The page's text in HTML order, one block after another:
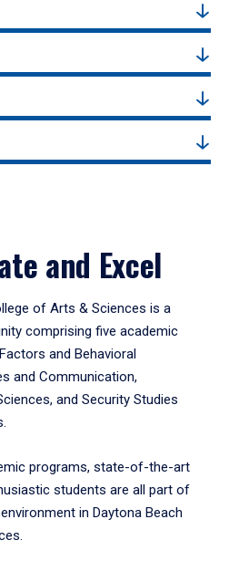
and Excel
of Arts & Sciences is a
comprising five academic
and Behavioral
and Communication,
and Security Studies
programs, state-of-the-art
students are all part of
in Daytona Beach